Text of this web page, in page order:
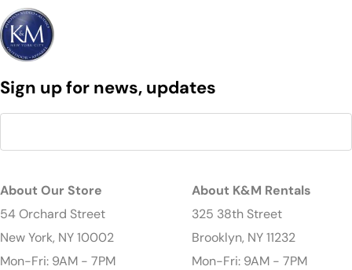
Sign up for news, updates
About Our Store
54 Orchard Street
New York, NY 10002
Mon-Fri: 9AM - 7PM
About K&M Rentals
325 38th Street
Brooklyn, NY 11232
Mon-Fri: 9AM - 7PM